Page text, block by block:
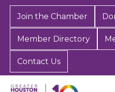
Join the Chamber
Member Directory
Contact Us